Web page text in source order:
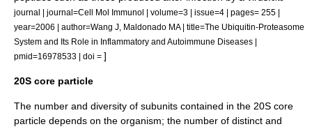
journal | journal=Cell Mol Immunol | volume=3 | issue=4 | pages= 255 |
year=2006 | author=Wang J, Maldonado MA | title=The Ubiquitin-Proteasome
System and Its Role in Inflammatory and Autoimmune Diseases |
pmid=16978533 | doi = ]
20S core particle
The number and diversity of subunits contained in the 20S core
particle depends on the organism; the number of distinct and